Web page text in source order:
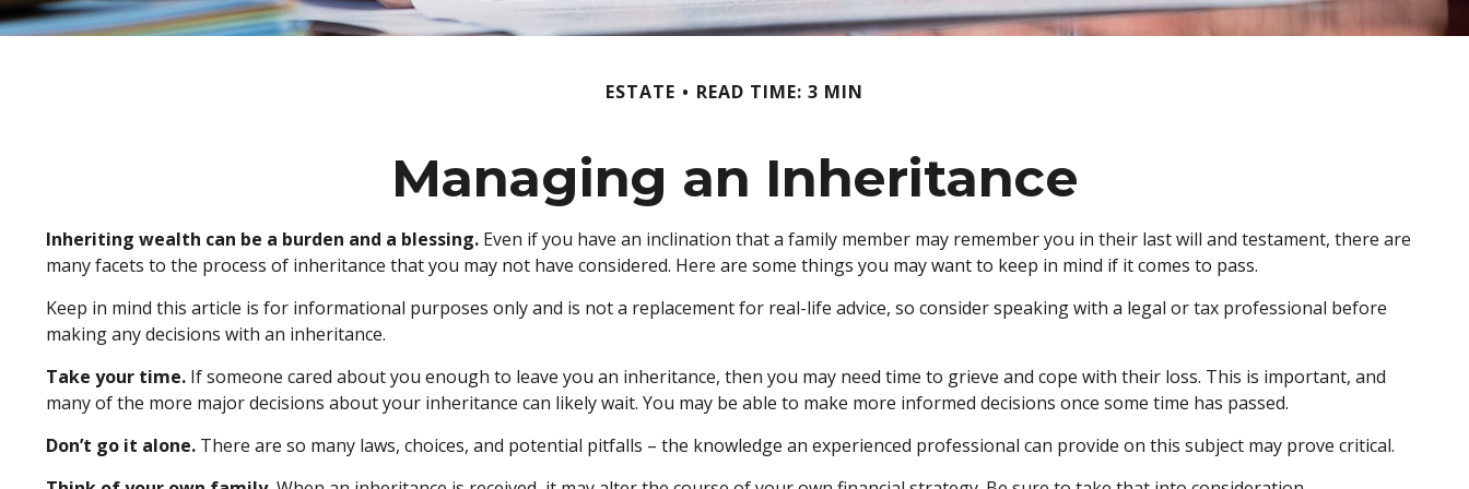
ESTATE READ TIME: 3 MIN
Managing an Inheritance
Inheriting wealth can be a burden and a blessing. Even if you have an inclination that a family member may remember you in their last will and testament, there are
many facets to the process of inheritance that you may not have considered. Here are some things you may want to keep in mind if it comes to pass.
Keep in mind this article is for informational purposes only and is not a replacement for real-life advice, so consider speaking with a legal or tax professional before
making any decisions with an inheritance.
Take your time. If someone cared about you enough to leave you an inheritance, then you may need time to grieve and cope with their loss. This is important, and
many of the more major decisions about your inheritance can likely wait. You may be able to make more informed decisions once some time has passed.
Don’t go it alone. There are so many laws, choices, and potential pitfalls – the knowledge an experienced professional can provide on this subject may prove critical.